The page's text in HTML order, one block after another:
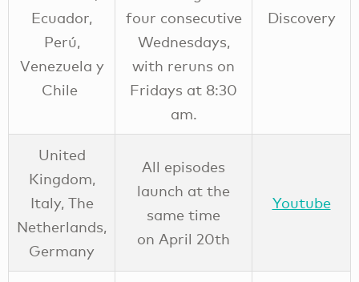
Ecuador,
Perú,
Venezuela y
Chile
four consecutive
Wednesdays,
with reruns on
Fridays at 8:30
am.
Discovery
United
Kingdom,
Italy, The
Netherlands,
Germany
All episodes
launch at the
same time
on April 20th
Youtube